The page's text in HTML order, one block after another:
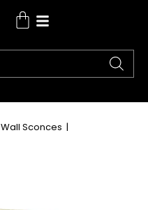
Wall Sconces |